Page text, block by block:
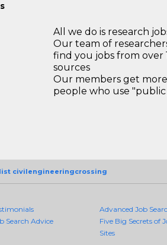
All we do is research
Our team of
find you jobs from over
sources
Our members get
people who use
civilengineeringcrossing
Search Advice
Advanced Job
Five Big Secrets of
Sites